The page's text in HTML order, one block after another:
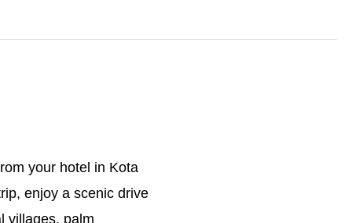
your hotel in Kota
enjoy a scenic drive
villages, palm